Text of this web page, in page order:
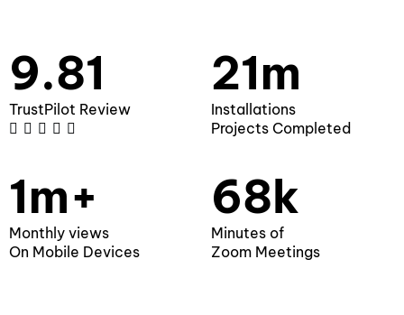
9.81
TrustPilot Review
    
21m
Installations
Projects Completed
1m+
Monthly views
On Mobile Devices
68k
Minutes of
Zoom Meetings